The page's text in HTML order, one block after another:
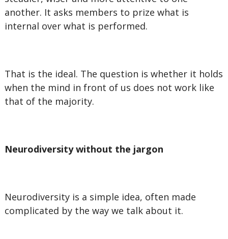
another. It asks members to prize what is
internal over what is performed.
That is the ideal. The question is whether it holds
when the mind in front of us does not work like
that of the majority.
Neurodiversity without the jargon
Neurodiversity is a simple idea, often made
complicated by the way we talk about it.